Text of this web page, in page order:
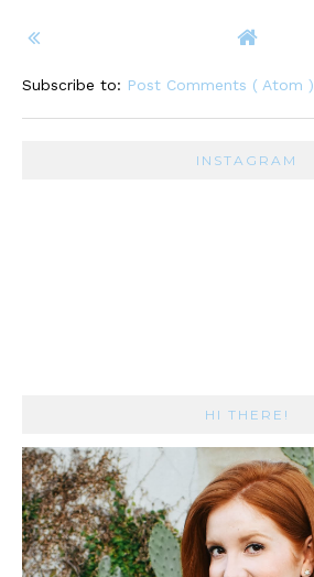
Subscribe to: Post Comments ( Atom )
INSTAGRAM
HI THERE!